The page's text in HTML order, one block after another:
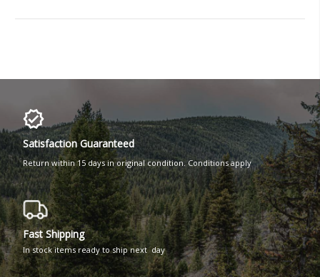
Satisfaction Guaranteed
Return within 15 days in original condition. Conditions apply
Fast Shipping
In stock items ready to ship next day